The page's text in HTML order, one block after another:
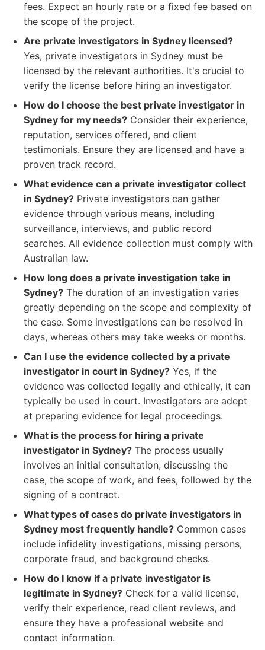
fees. Expect an hourly rate or a fixed fee based on
the scope of the project.
Are private investigators in Sydney licensed?
Yes, private investigators in Sydney must be
licensed by the relevant authorities. It's crucial to
verify the license before hiring an investigator.
How do I choose the best private investigator in
Sydney for my needs? Consider their experience,
reputation, services offered, and client
testimonials. Ensure they are licensed and have a
proven track record.
What evidence can a private investigator collect
in Sydney? Private investigators can gather
evidence through various means, including
surveillance, interviews, and public record
searches. All evidence collection must comply with
Australian law.
How long does a private investigation take in
Sydney? The duration of an investigation varies
greatly depending on the scope and complexity of
the case. Some investigations can be resolved in
days, whereas others may take weeks or months.
Can I use the evidence collected by a private
investigator in court in Sydney? Yes, if the
evidence was collected legally and ethically, it can
typically be used in court. Investigators are adept
at preparing evidence for legal proceedings.
What is the process for hiring a private
investigator in Sydney? The process usually
involves an initial consultation, discussing the
case, the scope of work, and fees, followed by the
signing of a contract.
What types of cases do private investigators in
Sydney most frequently handle? Common cases
include infidelity investigations, missing persons,
corporate fraud, and background checks.
How do I know if a private investigator is
legitimate in Sydney? Check for a valid license,
verify their experience, read client reviews, and
ensure they have a professional website and
contact information.